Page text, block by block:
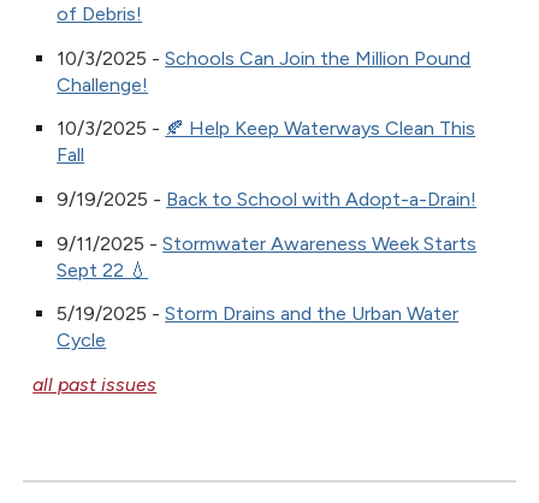
of Debris!
10/3/2025 -Schools Can Join the Million Pound
Challenge!
10/3/2025 - 🍂 Help Keep Waterways Clean This
Fall
9/19/2025 - Back to School with Adopt-a-Drain!
9/11/2025 -Stormwater Awareness Week Starts
Sept 22 💧
5/19/2025 -Storm Drains and the Urban Water
Cycle
all past issues